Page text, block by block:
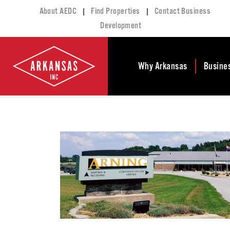
About AEDC | Find Properties |
Contact Business
Development
Why Arkansas
Arkansas
Financial Stability
Tax Structure
Meet the Governor
Economic
Development
Legislation